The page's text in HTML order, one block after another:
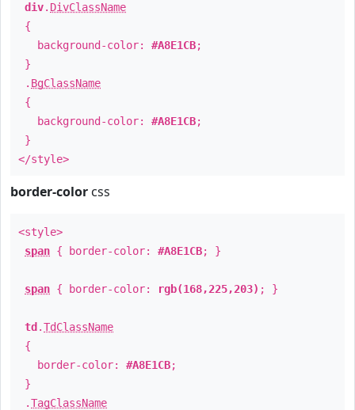
div. DivClassName
{
background-color: #A8E1CB;
}
. BgClassName
{
background-color: #A8E1CB;
}
</style>
border-color css
<style>
span { border-color: #A8E1CB; }
span { border-color: rgb(168,225,203) ; }
td .TdClassName
{
border-color: #A8E1CB;
}
.TagClassName